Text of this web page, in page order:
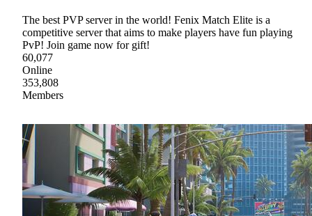
The best PVP server in the world! Fenix Match Elite is a
competitive server that aims to make players have fun playing
PvP! Join game now for gift!
60,077
Online
353,808
Members